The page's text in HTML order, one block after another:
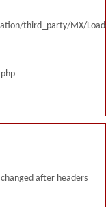
third_party/MX/
after headers